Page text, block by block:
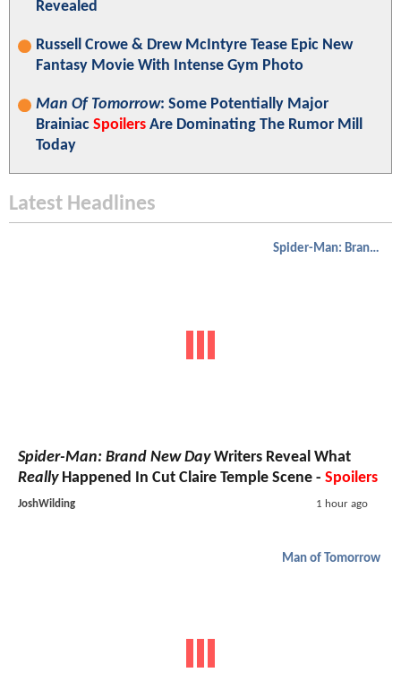
Revealed
Russell Crowe & Drew McIntyre Tease Epic New
Fantasy Movie With Intense Gym Photo
Man Of Tomorrow: Some Potentially Major
Brainiac Spoilers Are Dominating The Rumor Mill
Today
Latest Headlines
Spider-Man: Brand New Day
Spider-Man: Brand New DayWriters Reveal What
ReallyHappened In Cut Claire Temple Scene - Spoilers
JoshWilding 1 hour ago
Man of Tomorrow